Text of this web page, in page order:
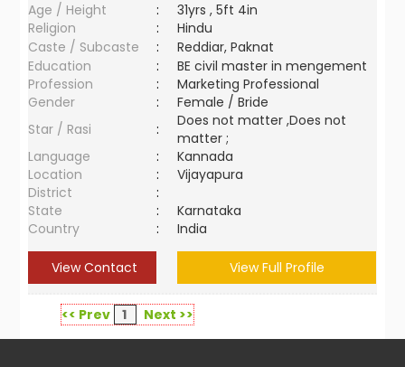
Age / Height
:
31yrs , 5ft 4in
Religion
:
Hindu
Caste / Subcaste
:
Reddiar, Paknat
Education
:
BE civil master in mengement
Profession
:
Marketing Professional
Gender
:
Female / Bride
Star / Rasi
:
Does not matter ,Does not
matter ;
Language
:
Kannada
Location
:
Vijayapura
District
:
State
:
Karnataka
Country
: India
View Contact View Full Profile
<< Prev 1 Next >>